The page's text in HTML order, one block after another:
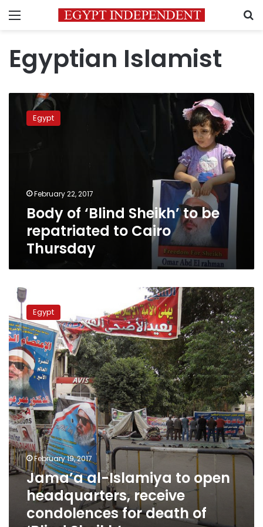
Menu
Egyptian Islamist
‘Blind
Cairo
Thursday
Egypt
February 22, 2017
Body of ‘Blind Sheikh’ to be
repatriated to Cairo
Thursday
Jama’a
al-
Islamiya
to
open
headquarters,
receive
condolences
for
death
of
‘Blind
Sheikh’
Egypt
February 19, 2017
Jama’a al-Islamiya to open
headquarters, receive
condolences for death of